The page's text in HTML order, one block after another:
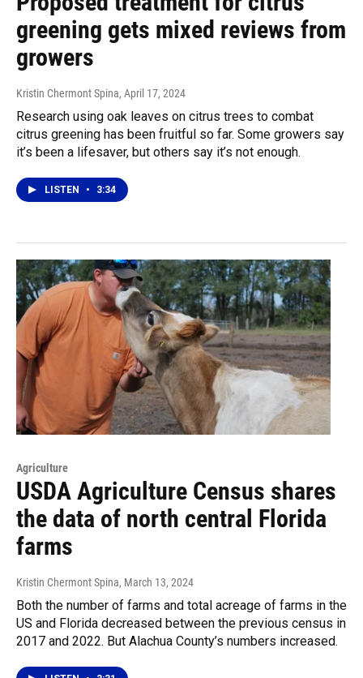
greening gets mixed reviews from
growers
Kristin Chermont Spina, April 17, 2024
Research using oak leaves on citrus trees to combat
citrus greening has been fruitful so far. Some growers say
it’s been a lifesaver, but others say it’s not enough.
LISTEN • 3:34
Agriculture
USDA Agriculture Census shares
the data of north central Florida
farms
Kristin Chermont Spina, March 13, 2024
Both the number of farms and total acreage of farms in the
US and Florida decreased between the previous census in
2017 and 2022. But Alachua County’s numbers increased.